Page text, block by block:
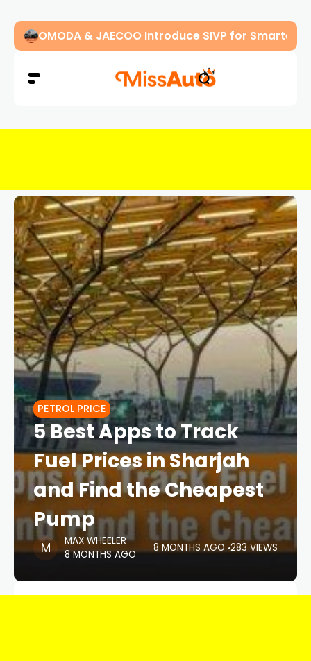
OMODA & JAECOO Introduce SIVP for Smarter,
PETROL PRICE
5 Best Apps to Track
Fuel Prices in Sharjah
and Find the Cheapest
Pump
MAX WHEELER
8 MONTHS AGO
8 MONTHS AGO 283 VIEWS